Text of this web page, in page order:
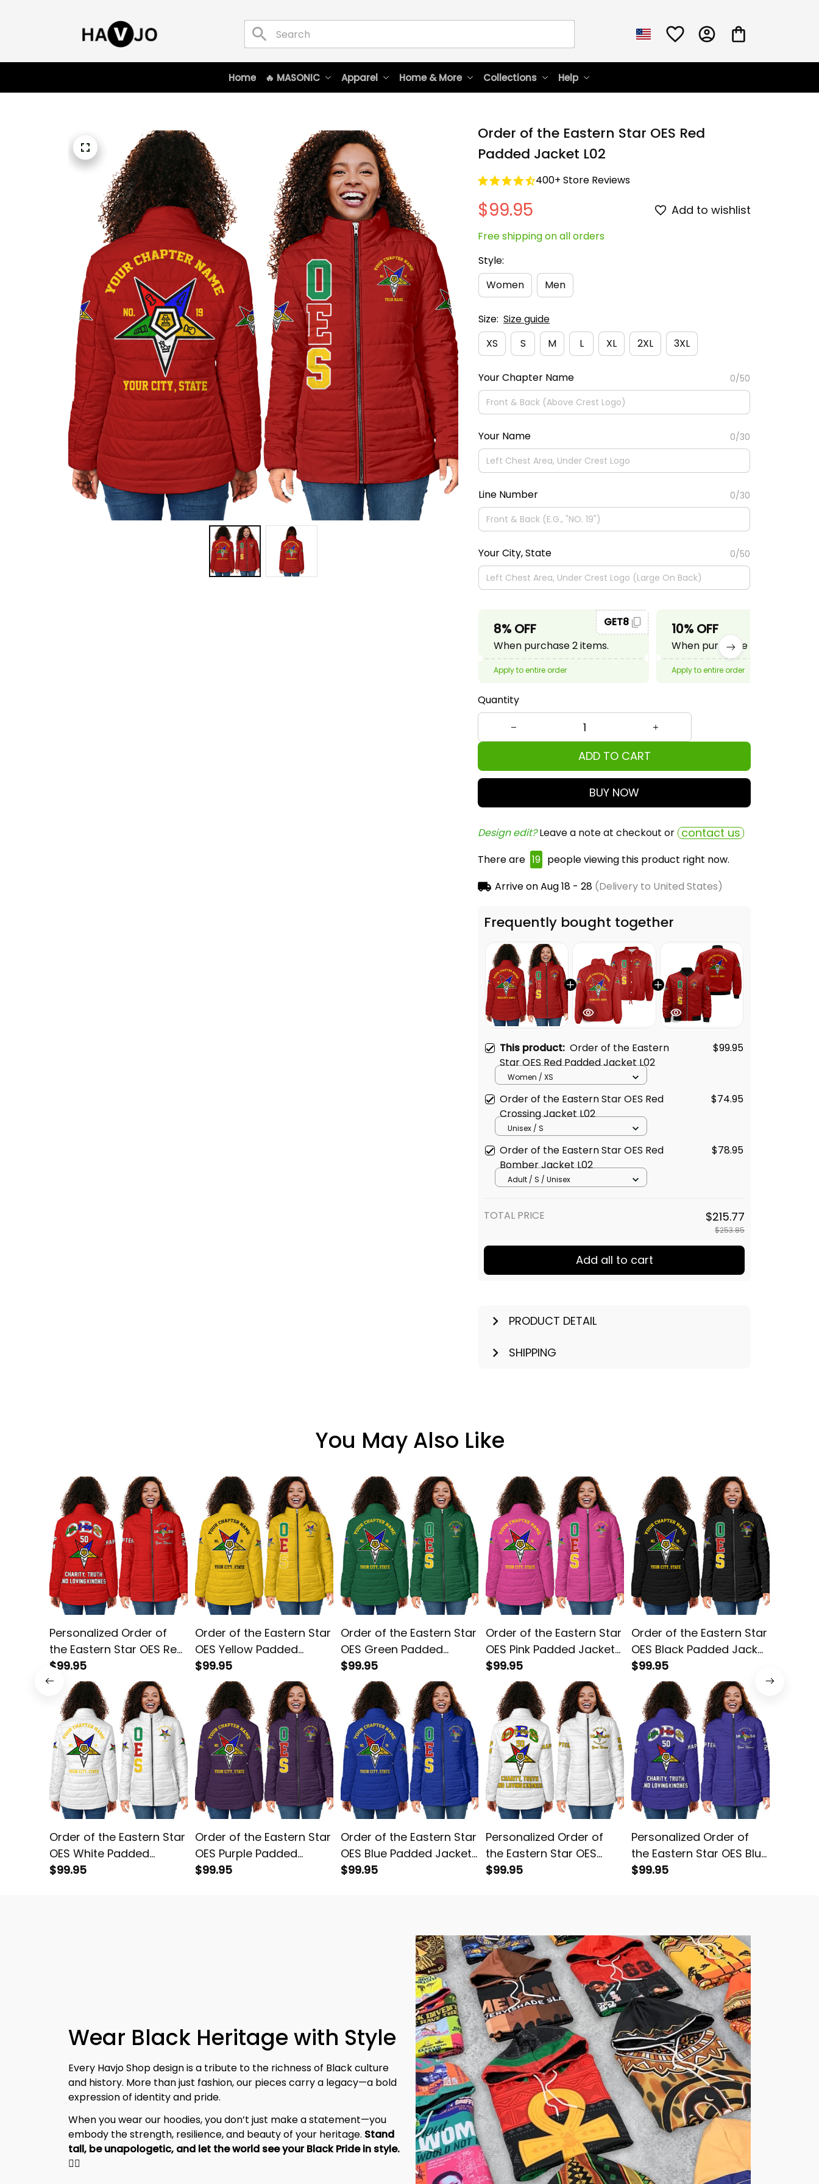
Home 🔥 MASONIC Apparel Home & More Collections Help
Order of the Eastern Star OES Red
Padded Jacket L02
400+ Store Reviews
$99.95 Add to wishlist
Free shipping on all orders
Style:
Women
Men
Size: Size guide
XS
S M L XL 2XL 3XL
Your Chapter Name 0/50
Your Name 0/30
Line Number 0/30
Your City, State 0/50
8% OFF
When purchase 2 items.
GET8
Apply to entire order
10% OFF
When purchase 3 items.
Apply to entire order
Quantity
ADD TO CART
BUY NOW
Design edit? Leave a note at checkout or contact us
There are 19 people viewing this product right now.
Arrive onAug 18 - 28(Delivery to United States)
Frequently bought together
This product: Order of the Eastern
Star OES Red Padded Jacket L02
$99.95
Women / XS
Order of the Eastern Star OES Red
Crossing Jacket L02
$74.95
Unisex / S
Order of the Eastern Star OES Red
Bomber Jacket L02
$78.95
Adult / S / Unisex
TOTAL PRICE $215.77
$253.85
Add all to cart
PRODUCT DETAIL
SHIPPING
You May Also Like
Personalized Order of
the Eastern Star OES Red
Padded Jacket L02
$99.95
Order of the Eastern Star
OES Yellow Padded
Jacket L02
$99.95
Order of the Eastern Star
OES Green Padded
Jacket L02
$99.95
Order of the Eastern Star
OES Pink Padded Jacket
L02
$99.95
Order of the Eastern Star
OES Black Padded Jacket
L02
$99.95
Order of the Eastern Star
OES White Padded
Jacket L02
$99.95
Order of the Eastern Star
OES Purple Padded
Jacket L02
$99.95
Order of the Eastern Star
OES Blue Padded Jacket
L02
$99.95
Personalized Order of
the Eastern Star OES
White Padded Jacket L02
$99.95
Personalized Order of
the Eastern Star OES Blue
Padded Jacket L02
$99.95
Wear Black Heritage with Style
Every Havjo Shop design is a tribute to the richness of Black culture
and history. More than just fashion, our pieces carry a legacy—a bold
expression of identity and pride.
When you wear our hoodies, you don’t just make a statement—you
embody the strength, resilience, and beauty of your heritage. Stand
✊🏾